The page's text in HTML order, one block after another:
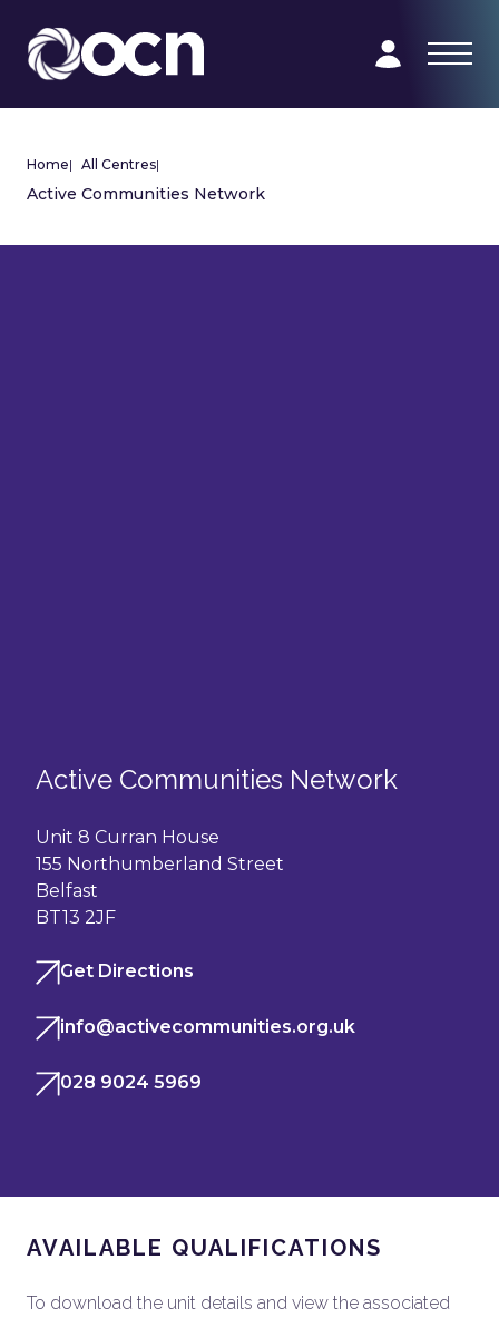
Home| All Centres|
Active Communities Network
Active Communities Network
Unit 8 Curran House
155 Northumberland Street
Belfast
BT13 2JF
Get Directions
info@activecommunities.org.uk
028 9024 5969
AVAILABLE QUALIFICATIONS
To download the unit details and view the associated